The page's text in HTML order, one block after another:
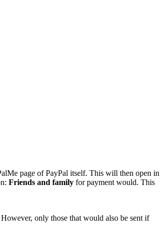
page of PayPal itself. This will then open in
Friends and family for payment would. This
only those that would also be sent if